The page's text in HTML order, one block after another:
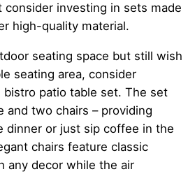
investing in sets made
high-quality material.
seating space but still wish
seating area, consider
patio table set. The set
and two chairs – providing
dinner or just sip coffee in the
chairs feature classic
any decor while the air